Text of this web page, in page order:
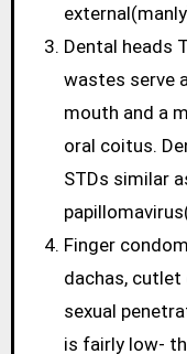
Dental heads
wastes serve
mouth and a
oral coitus.
STDs similar
Finger
dachas,
sexual
is fairly low-